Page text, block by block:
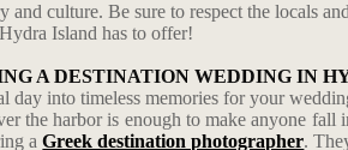
culture. Be sure to respect the locals
Island has to offer!
A DESTINATION WEDDING IN
into timeless memories for your
the harbor is enough to make anyone
aGreek destination photographer.